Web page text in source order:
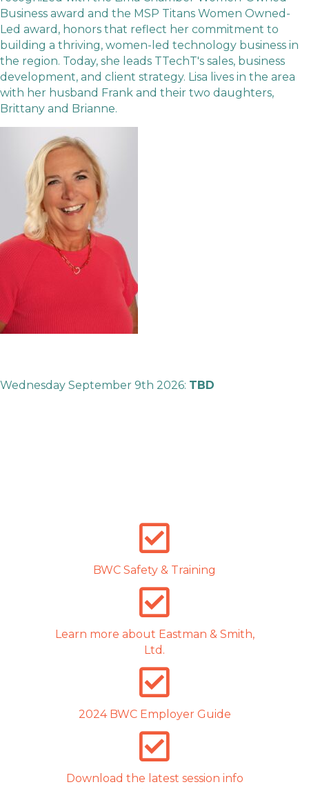
Business award and the MSP Titans Women Owned-
Led award, honors that reflect her commitment to
building a thriving, women-led technology business in
the region. Today, she leads TTechT's sales, business
development, and client strategy. Lisa lives in the area
with her husband Frank and their two daughters,
Brittany and Brianne.
Wednesday September 9th 2026: TBD
BWC Safety & Training
Learn more about Eastman & Smith,
Ltd.
2024 BWC Employer Guide
Download the latest session info